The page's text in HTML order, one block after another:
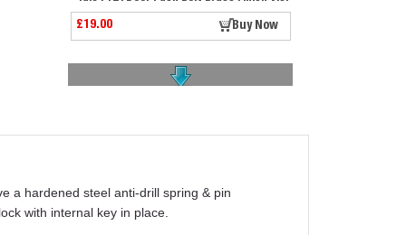
£19.00 Buy Now
£82.50
a hardened steel anti-drill spring & pin
with internal key in place.